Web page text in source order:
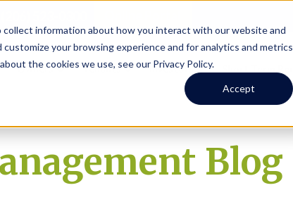
information about how you interact with our website and
your browsing experience and for analytics and metrics
the cookies we use, see our Privacy Policy.
Accept
Owners Tenants Investors
Blog